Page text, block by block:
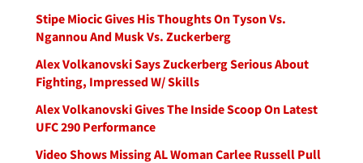
Stipe Miocic Gives His Thoughts On Tyson Vs.
Ngannou And Musk Vs. Zuckerberg
Alex Volkanovski Says Zuckerberg Serious About
Fighting, Impressed W/ Skills
Alex Volkanovski Gives The Inside Scoop On Latest
UFC 290 Performance
Video Shows Missing AL Woman Carlee Russell Pull